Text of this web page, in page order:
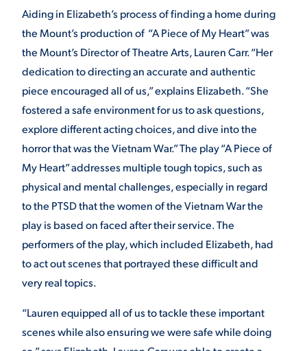
Aiding in Elizabeth’s process of finding a home during
the Mount’s production of “A Piece of My Heart” was
the Mount’s Director of Theatre Arts, Lauren Carr. “Her
dedication to directing an accurate and authentic
piece encouraged all of us,” explains Elizabeth. “She
fostered a safe environment for us to ask questions,
explore different acting choices, and dive into the
horror that was the Vietnam War.” The play “A Piece of
My Heart” addresses multiple tough topics, such as
physical and mental challenges, especially in regard
to the PTSD that the women of the Vietnam War the
play is based on faced after their service. The
performers of the play, which included Elizabeth, had
to act out scenes that portrayed these difficult and
very real topics.
“Lauren equipped all of us to tackle these important
scenes while also ensuring we were safe while doing